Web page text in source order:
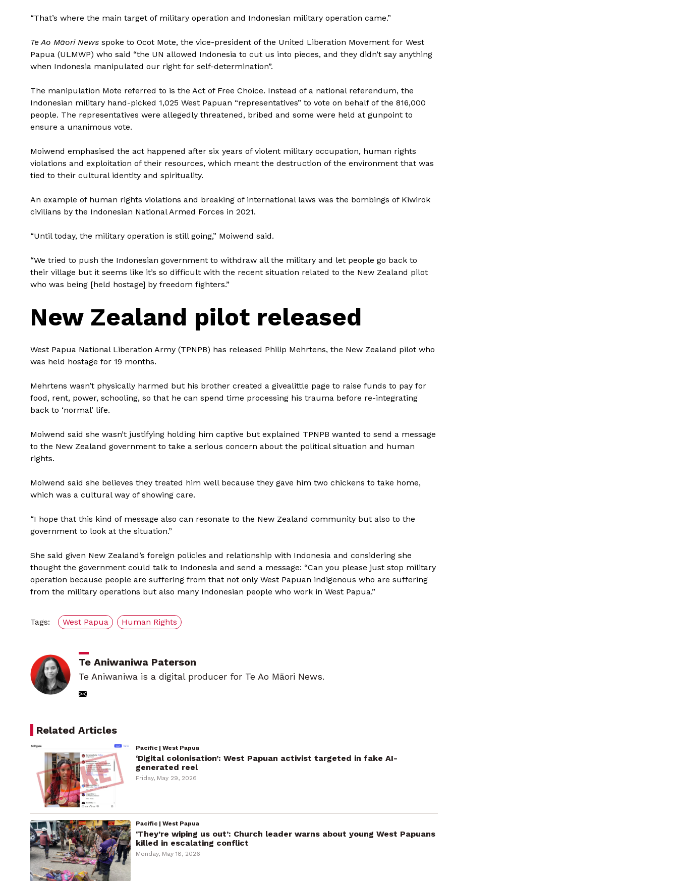
“That’s where the main target of military operation and Indonesian military operation came.”
Te Ao Māori News spoke to Ocot Mote, the vice-president of the United Liberation Movement for West
Papua (ULMWP) who said “the UN allowed Indonesia to cut us into pieces, and they didn’t say anything
when Indonesia manipulated our right for self-determination”.
The manipulation Mote referred to is the Act of Free Choice. Instead of a national referendum, the
Indonesian military hand-picked 1,025 West Papuan “representatives” to vote on behalf of the 816,000
people. The representatives were allegedly threatened, bribed and some were held at gunpoint to
ensure a unanimous vote.
Moiwend emphasised the act happened after six years of violent military occupation, human rights
violations and exploitation of their resources, which meant the destruction of the environment that was
tied to their cultural identity and spirituality.
An example of human rights violations and breaking of international laws was the bombings of Kiwirok
civilians by the Indonesian National Armed Forces in 2021.
“Until today, the military operation is still going,” Moiwend said.
“We tried to push the Indonesian government to withdraw all the military and let people go back to
their village but it seems like it’s so difficult with the recent situation related to the New Zealand pilot
who was being [held hostage] by freedom fighters.”
New Zealand pilot released
West Papua National Liberation Army (TPNPB) has released Philip Mehrtens, the New Zealand pilot who
was held hostage for 19 months.
Mehrtens wasn’t physically harmed but his brother created a givealittle page to raise funds to pay for
food, rent, power, schooling, so that he can spend time processing his trauma before re-integrating
back to ‘normal’ life.
Moiwend said she wasn’t justifying holding him captive but explained TPNPB wanted to send a message
to the New Zealand government to take a serious concern about the political situation and human
rights.
Moiwend said she believes they treated him well because they gave him two chickens to take home,
which was a cultural way of showing care.
“I hope that this kind of message also can resonate to the New Zealand community but also to the
government to look at the situation.”
She said given New Zealand’s foreign policies and relationship with Indonesia and considering she
thought the government could talk to Indonesia and send a message: “Can you please just stop military
operation because people are suffering from that not only West Papuan indigenous who are suffering
from the military operations but also many Indonesian people who work in West Papua.”
Tags: West Papua Human Rights
Te Aniwaniwa Paterson
Te Aniwaniwa is a digital producer for Te Ao Māori News.
Related Articles
Pacific | West Papua
‘Digital colonisation’: West Papuan activist targeted in fake AI-
generated reel
Friday, May 29, 2026
Pacific | West Papua
‘They’re wiping us out’: Church leader warns about young West Papuans
killed in escalating conflict
Monday, May 18, 2026